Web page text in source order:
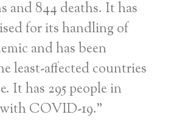
and 844 deaths. It has
for its handling of
and has been
least-affected countries
It has 295 people in
COVID-19.”